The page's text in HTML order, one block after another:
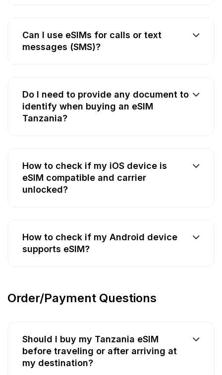
Can I use eSIMs for calls or text
messages (SMS)?
Do I need to provide any document to
identify when buying an eSIM
Tanzania?
How to check if my iOS device is
eSIM compatible and carrier
unlocked?
How to check if my Android device
supports eSIM?
Order/Payment Questions
Should I buy my Tanzania eSIM
before traveling or after arriving at
my destination?